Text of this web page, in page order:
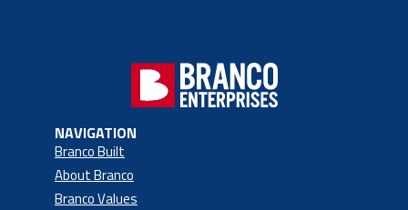
NAVIGATION
Branco Built
About Branco
Branco Values